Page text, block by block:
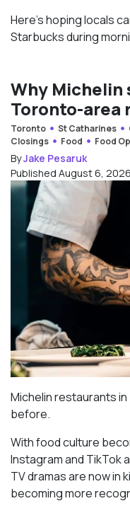
Here’s hoping locals
Starbucks during
Why Michelin
Toronto-area
Toronto St Catharines
Closings
Food Food
ByJake Pesaruk
Published August 6,
Michelin restaurants
before.
With food culture
Instagram and TikTok
TV dramas are now in
becoming more